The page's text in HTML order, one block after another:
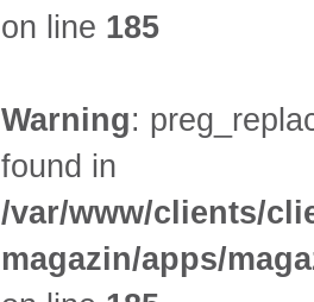
on line 185
Warning:
found in
/var/www/clients/
magazin/apps/